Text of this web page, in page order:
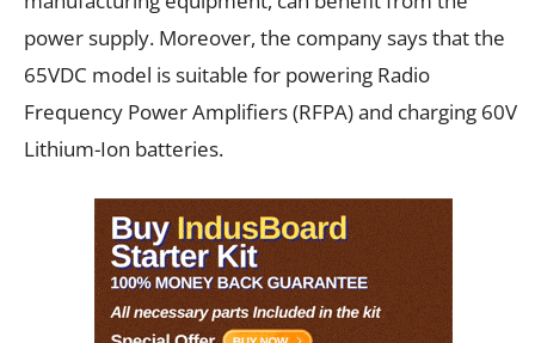
power supply. Moreover, the company says that the
65VDC model is suitable for powering Radio
Frequency Power Amplifiers (RFPA) and charging 60V
Lithium-Ion batteries.